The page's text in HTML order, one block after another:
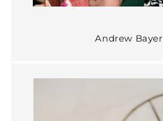
Andrew Bayer